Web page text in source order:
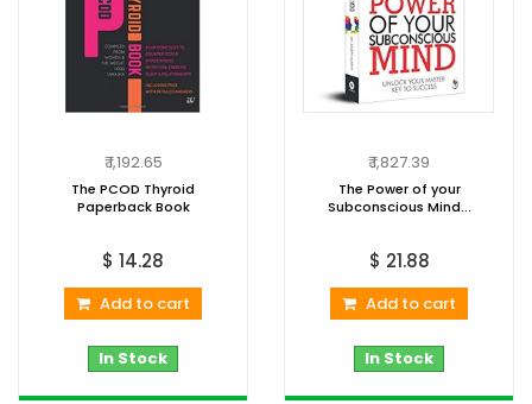
₹ 1,192.65
The PCOD Thyroid
Paperback Book
$ 14.28
Add to cart
In Stock
₹ 1,827.39
The Power of your
Subconscious Mind...
$ 21.88
Add to cart
In Stock